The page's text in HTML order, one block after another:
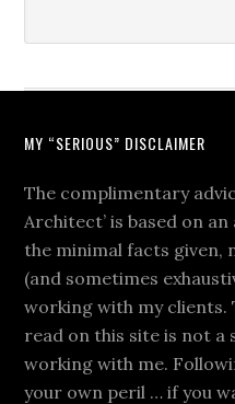
MY “SERIOUS” DISCLAIMER
The complimentary
Architect’ is based on
the minimal facts given,
(and sometimes
working with my clients.
read on this site is not
working with me.
your own peril … if you